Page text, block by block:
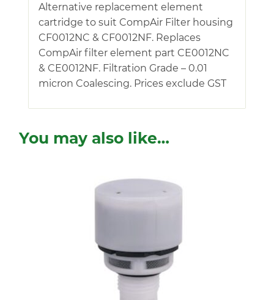
Alternative replacement element
cartridge to suit CompAir Filter housing
CF0012NC & CF0012NF. Replaces
CompAir filter element part CE0012NC
& CE0012NF. Filtration Grade – 0.01
micron Coalescing. Prices exclude GST
You may also like…